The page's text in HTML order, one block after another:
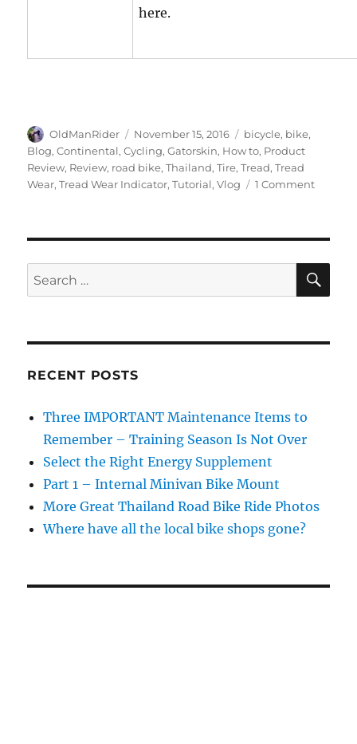
here.
Author
OldManRider
Posted
on
November 15, 2016 Tags
bicycle, bike,
Blog,Continental,Cycling,Gatorskin, How to, Product
Review, Review, road bike,Thailand,Tire,Tread,Tread
Wear,Tread Wear Indicator,Tutorial,Vlog 1 Commenton
Tire
Tread
Wear
Search
for:
RECENT POSTS
Three IMPORTANT Maintenance Items to
Remember – Training Season Is Not Over
Select the Right Energy Supplement
Part 1 – Internal Minivan Bike Mount
More Great Thailand Road Bike Ride Photos
Where have all the local bike shops gone?